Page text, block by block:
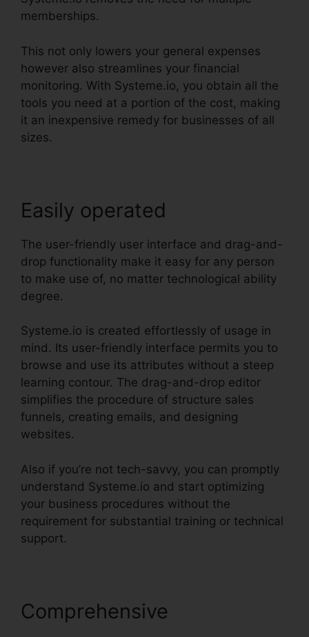
memberships.
This not only lowers your general expenses
however also streamlines your financial
monitoring. With Systeme.io, you obtain all the
tools you need at a portion of the cost, making
it an inexpensive remedy for businesses of all
sizes.
Easily operated
The user-friendly user interface and drag-and-
drop functionality make it easy for any person
to make use of, no matter technological ability
degree.
Systeme.io is created effortlessly of usage in
mind. Its user-friendly interface permits you to
browse and use its attributes without a steep
learning contour. The drag-and-drop editor
simplifies the procedure of structure sales
funnels, creating emails, and designing
websites.
Also if you’re not tech-savvy, you can promptly
understand Systeme.io and start optimizing
your business procedures without the
requirement for substantial training or technical
support.
Comprehensive